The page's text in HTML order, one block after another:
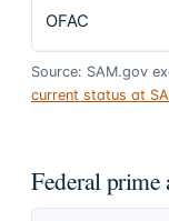
OFAC
Source: SAM.gov
current status at
Federal prime